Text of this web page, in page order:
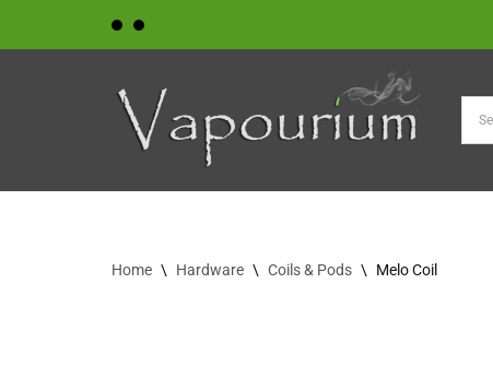
Home \ Hardware \ Coils & Pods \ Melo Coil